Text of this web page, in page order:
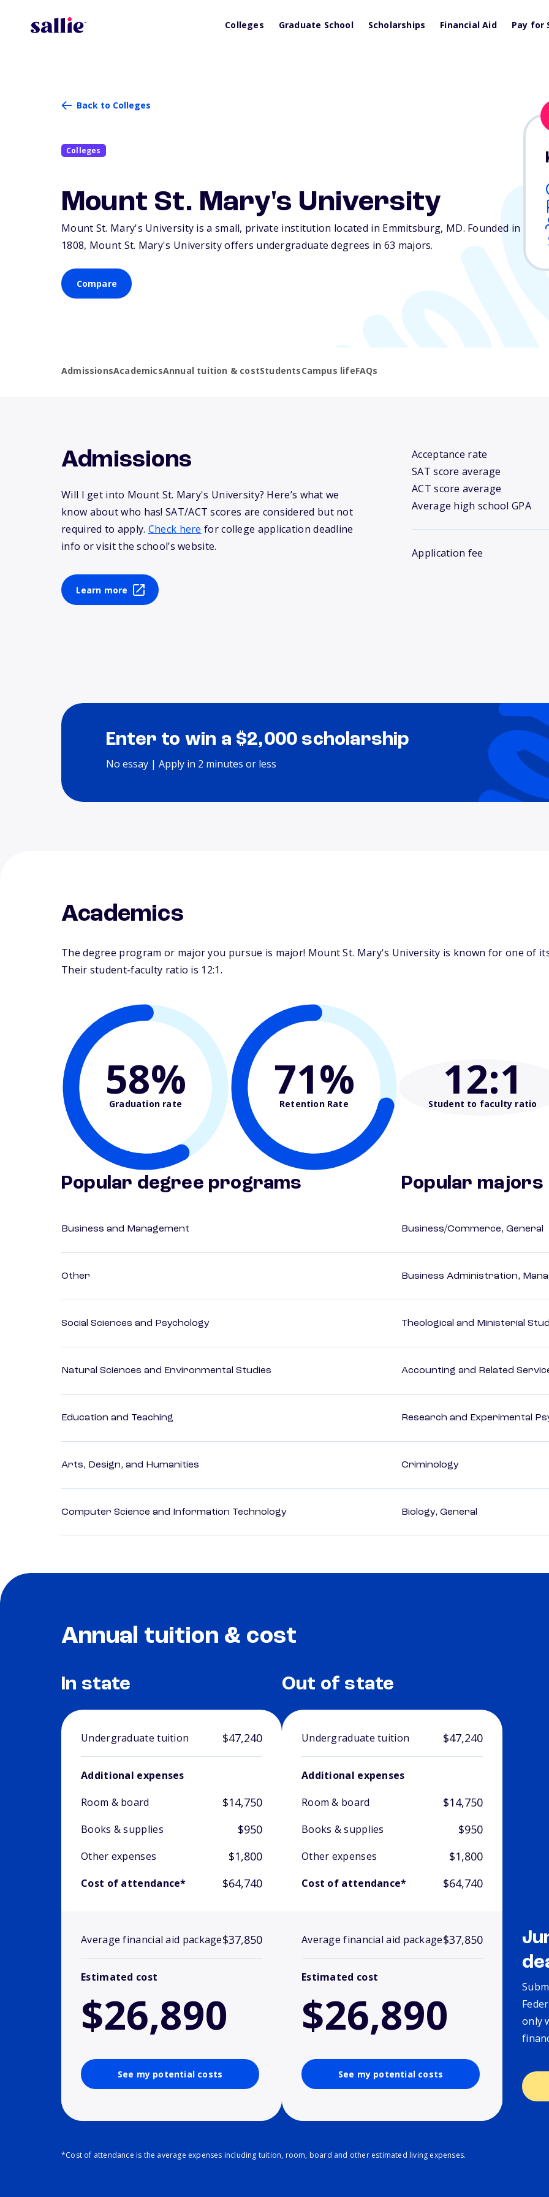
Colleges Graduate School Scholarships Financial Aid Pay for
Back to Colleges
Colleges
Mount St. Mary's University
Mount St. Mary's University is a small, private institution located in Emmitsburg, MD. Founded in
1808, Mount St. Mary's University offers undergraduate degrees in 63 majors.
Compare
AdmissionsAcademicsAnnual tuition & costStudentsCampus lifeFAQs
Admissions
Will I get into Mount St. Mary's University? Here’s what we
know about who has! SAT/ACT scores are considered but not
required to apply. Check here for college application deadline
info or visit the school’s website.
Learn more
Acceptance rate
SAT score average
ACT score average
Average high school GPA
Application fee
Enter to win a $2,000 scholarship
No essay | Apply in 2 minutes or less
Academics
The degree program or major you pursue is major! Mount St. Mary's University is known for one of
Their student-faculty ratio is 12:1.
58%
Graduation rate 71%
Retention Rate 12:1
Student to faculty ratio
Popular degree programs
Business and Management
Other
Social Sciences and Psychology
Natural Sciences and Environmental Studies
Education and Teaching
Arts, Design, and Humanities
Computer Science and Information Technology
Popular majors
Business/Commerce, General
Business Administration,
Theological and Ministerial
Accounting and Related
Research and Experimental
Criminology
Biology, General
Annual tuition & cost
In state
Undergraduate tuition $47,240
Additional expenses
Room & board
$14,750
Books & supplies $950
Other expenses $1,800
Cost of attendance* $64,740
Average financial aid package$37,850
Estimated cost
$26,890
See my potential costs
Out of state
Undergraduate tuition $47,240
Additional expenses
Room & board
$14,750
Books & supplies $950
Other expenses $1,800
Cost of attendance* $64,740
Average financial aid package$37,850
Estimated cost
$26,890
See my potential costs
only
*Cost of attendance is the average expenses including tuition, room, board and other estimated living expenses.